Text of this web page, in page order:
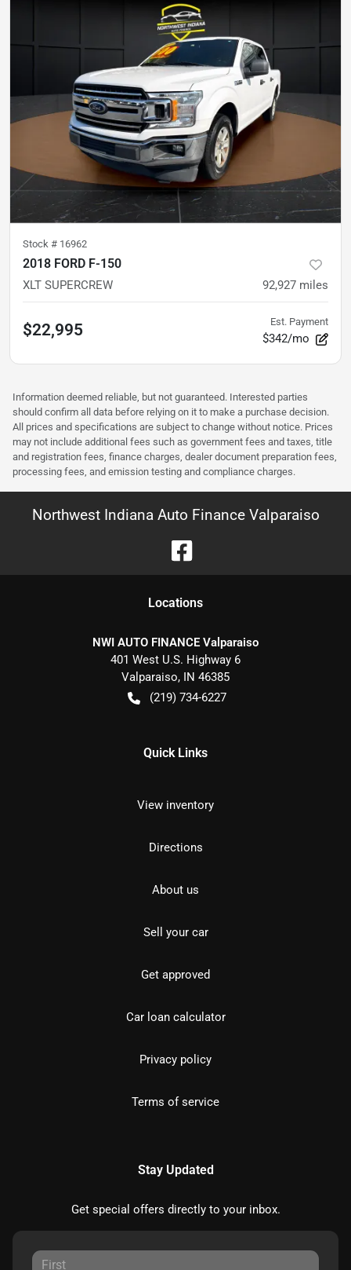
Stock # 16962
2018 FORD F-150
XLT SUPERCREW 92,927 miles
$22,995 Est. Payment
$342/mo
Information deemed reliable, but not guaranteed. Interested parties
should confirm all data before relying on it to make a purchase decision.
All prices and specifications are subject to change without notice. Prices
may not include additional fees such as government fees and taxes, title
and registration fees, finance charges, dealer document preparation fees,
processing fees, and emission testing and compliance charges.
Northwest Indiana Auto Finance Valparaiso
Locations
NWI AUTO FINANCE Valparaiso
401 West U.S. Highway 6
Valparaiso, IN 46385
(219) 734-6227
Quick Links
View inventory
Directions
About us
Sell your car
Get approved
Car loan calculator
Privacy policy
Terms of service
Stay Updated
Get special offers directly to your inbox.